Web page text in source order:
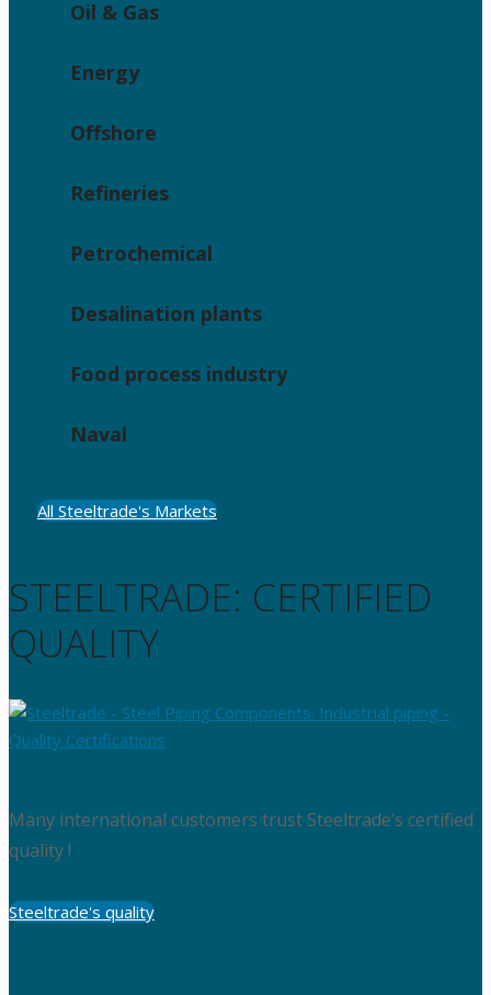
Oil & Gas
Energy
Offshore
Refineries
Petrochemical
Desalination plants
Food process industry
Naval
All Steeltrade's Markets
STEELTRADE: CERTIFIED
QUALITY
Many international customers trust Steeltrade’s certified
quality !
Steeltrade's quality